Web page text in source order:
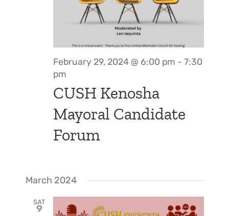
DONATE NOW
February 29, 2024 @ 6:00 pm - 7:30
pm
CUSH Kenosha
Mayoral Candidate
Forum
March 2024
SAT
9